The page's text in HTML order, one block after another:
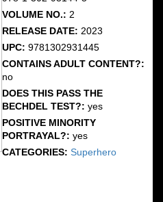
VOLUME NO.: 2
RELEASE DATE: 2023
UPC: 9781302931445
CONTAINS ADULT CONTENT?:
no
DOES THIS PASS THE
BECHDEL TEST?: yes
POSITIVE MINORITY
PORTRAYAL?: yes
CATEGORIES: Superhero